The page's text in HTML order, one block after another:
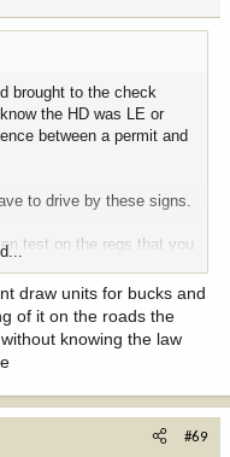
brought to the check
the HD was LE or
between a permit and
to drive by these signs.
test on the regs that you
draw units for bucks and
of it on the roads the
knowing the law
#69